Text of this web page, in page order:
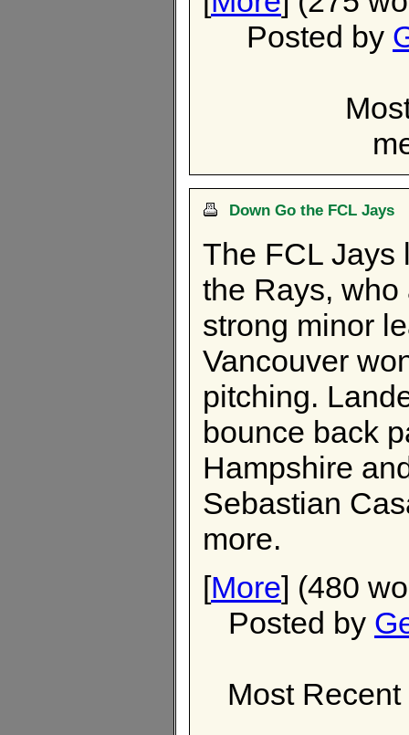
Posted by
Down Go the FCL Jays
The FCL Jays
the Rays,
strong minor
Vancouver
pitching.
bounce back
Hampshire
Sebastian
more.
[More] (480
Posted by
Most